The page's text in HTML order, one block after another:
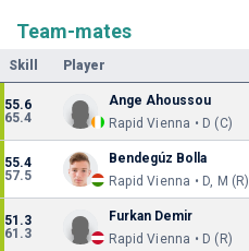
Team-mates
Skill Player
55.6
65.4
Ange Ahoussou
Rapid Vienna • D (C)
55.4
57.5
Bendegúz Bolla
Rapid Vienna • D, M (R)
51.3
61.3
Furkan Demir
Rapid Vienna • D (R)